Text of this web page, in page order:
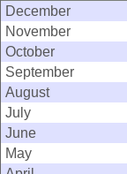
December
November
October
September
August
July
June
May